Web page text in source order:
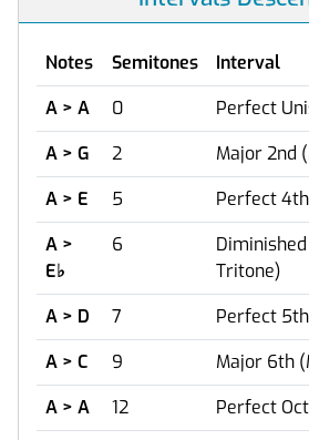
Notes Semitones
Interval
A > A
0
Perfect
A > G
2
Major 2nd
A > E
5
Perfect
A >
E♭
6
Tritone)
A > D
7
Perfect
A > C
9
Major 6th
A > A
12 Perfect